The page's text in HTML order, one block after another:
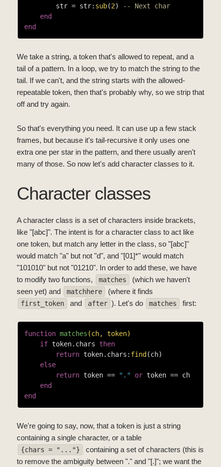
        str = str:
sub(2)
-- Next char
end
end
We take a string, a token that's allowed to repeat, and a
tail of a pattern. In a loop, we try to match the string to the
tail. If we can't, and the string starts with the allowed-
repeatable token, then that's probably why, so we strip that
off and try again.
So that's everything you need. It can use up a few stack
frames, but because it's tail-recursive it only uses one
extra one per star in the pattern, and there usually aren't
many of those. So now let's add character classes to it.
Character classes
A character class is a set of characters inside brackets,
like "[abc]". The intent is for a character class to act like
one token, but match any letter in the class, so "[abc]"
would match "a" but not "d", and "[01]*" would match
"101010" but not "01210". In order to add these, we have
to modify two functions,
matches
(which we haven't
seen yet) and
matchhere (where it finds
first_token and after ). Let's do matches first:
function matches (ch, token)
if token.chars then
return token.chars: find(ch)
else
return token == "." or token == ch
end
end
We're going to say, now, that a token is just a string
containing a single character, or a table
{chars = "..."}
containing a set of characters (this is
to remove the ambiguity between "." and "[.]"; we want the